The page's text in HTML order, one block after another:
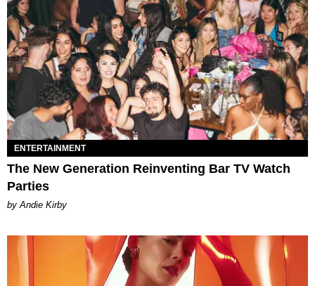
ENTERTAINMENT
The New Generation Reinventing Bar TV Watch
Parties
by Andie Kirby